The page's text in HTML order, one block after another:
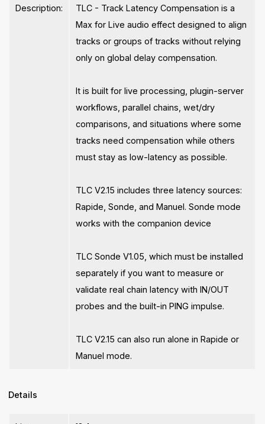
Description:
TLC - Track Latency Compensation is a
Max for Live audio effect designed to align
tracks or groups of tracks without relying
only on global delay compensation.
It is built for live processing, plugin-server
workflows, parallel chains, wet/dry
comparisons, and situations where some
tracks need compensation while others
must stay as low-latency as possible.
TLC V2.15 includes three latency sources:
Rapide, Sonde, and Manuel. Sonde mode
works with the companion device
TLC Sonde V1.05, which must be installed
separately if you want to measure or
validate real chain latency with IN/OUT
probes and the built-in PING impulse.
TLC V2.15 can also run alone in Rapide or
Manuel mode.
Details